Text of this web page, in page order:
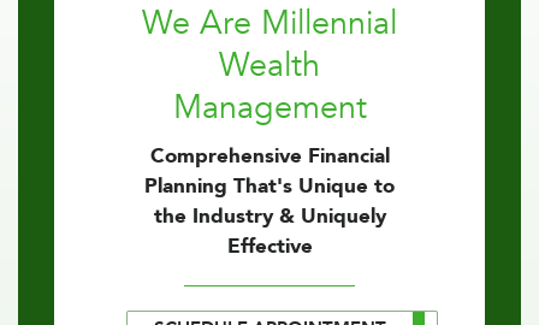
We Are Millennial
Wealth
Management
Comprehensive Financial
Planning That's Unique to
the Industry & Uniquely
Effective